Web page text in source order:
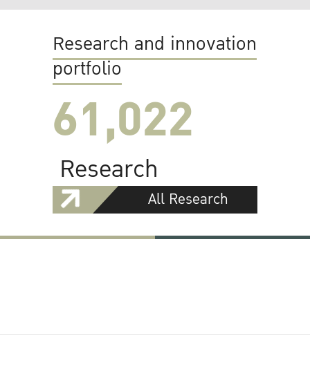
Research and innovation
portfolio
61,022
Research
All Research